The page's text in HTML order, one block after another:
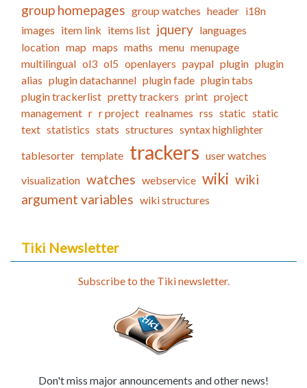
group homepages group watches header i18n
images item link items list jquery languages
location map maps maths menu menupage
multilingual ol3 ol5 openlayers paypal plugin plugin
alias plugin datachannel plugin fade plugin tabs
plugin trackerlist pretty trackers print project
management r r project realnames rss static static
text statistics stats structures syntax highlighter
tablesorter template trackers user watches
visualization watches webservice wiki wiki
argument variables wiki structures
Tiki Newsletter
Subscribe to the Tiki newsletter.
Don't miss major announcements and other news!